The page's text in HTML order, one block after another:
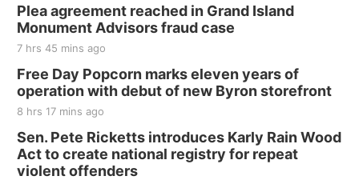
Elijah Filley Stone Barn
Sat, Aug 22@9:00am
2nd Annual Antique Tractor and Quilt Show
at Filley Stone Barn
Elijah Filley Stone Barn
Tue, Sep 01@1:30pm
10 Point Pitch Card Club
St. John Lutheran Church
Plea agreement reached in Grand Island
Monument Advisors fraud case
7 hrs 45 mins ago
Free Day Popcorn marks eleven years of
operation with debut of new Byron storefront
8 hrs 17 mins ago
Sen. Pete Ricketts introduces Karly Rain Wood
Act to create national registry for repeat
violent offenders